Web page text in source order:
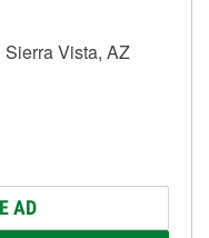
Vista, AZ
AD